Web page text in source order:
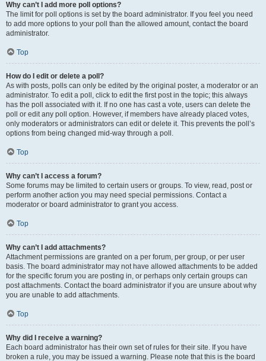
Why can’t I add more poll options?
The limit for poll options is set by the board administrator. If you feel you need
to add more options to your poll than the allowed amount, contact the board
administrator.
Top
How do I edit or delete a poll?
As with posts, polls can only be edited by the original poster, a moderator or an
administrator. To edit a poll, click to edit the first post in the topic; this always
has the poll associated with it. If no one has cast a vote, users can delete the
poll or edit any poll option. However, if members have already placed votes,
only moderators or administrators can edit or delete it. This prevents the poll’s
options from being changed mid-way through a poll.
Top
Why can’t I access a forum?
Some forums may be limited to certain users or groups. To view, read, post or
perform another action you may need special permissions. Contact a
moderator or board administrator to grant you access.
Top
Why can’t I add attachments?
Attachment permissions are granted on a per forum, per group, or per user
basis. The board administrator may not have allowed attachments to be added
for the specific forum you are posting in, or perhaps only certain groups can
post attachments. Contact the board administrator if you are unsure about why
you are unable to add attachments.
Top
Why did I receive a warning?
Each board administrator has their own set of rules for their site. If you have
broken a rule, you may be issued a warning. Please note that this is the board